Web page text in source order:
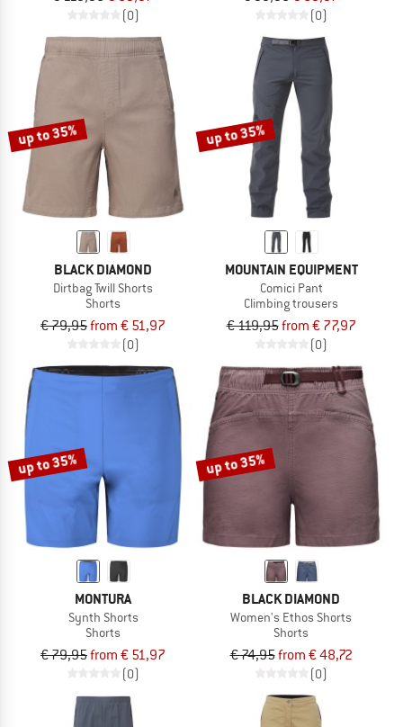
(0) (0)
up to 35%
BLACK DIAMOND
Dirtbag Twill Shorts
Shorts
€ 79,95from € 51,97
(0)
up to 35%
MOUNTAIN EQUIPMENT
Comici Pant
Climbing trousers
€ 119,95from € 77,97
(0)
up to 35%
MONTURA
Synth Shorts
Shorts
€ 79,95from € 51,97
(0)
up to 35%
BLACK DIAMOND
Women's Ethos Shorts
Shorts
€ 74,95from € 48,72
(0)